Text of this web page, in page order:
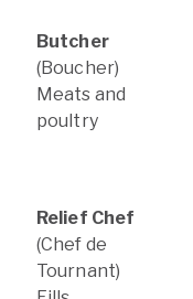
Butcher
(Boucher)
Meats and
poultry
Relief Chef
(Chef de
Tournant)